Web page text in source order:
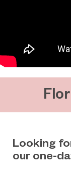
Looking
our one-